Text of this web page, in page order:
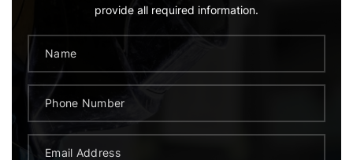
provide all required information.